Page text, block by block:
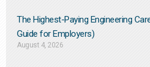
The Highest-Paying Engineering
Guide for Employers)
August 4, 2026